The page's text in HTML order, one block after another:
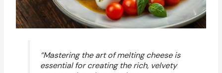
“Mastering the art of melting cheese is
essential for creating the rich, velvety